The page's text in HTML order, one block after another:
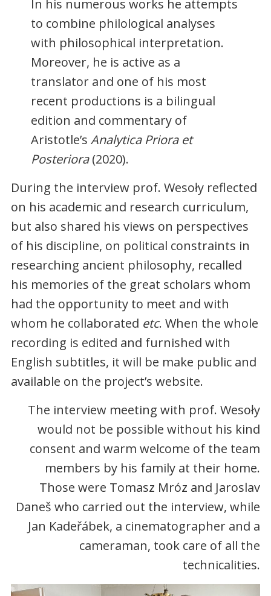
In his numerous works he attempts
to combine philological analyses
with philosophical interpretation.
Moreover, he is active as a
translator and one of his most
recent productions is a bilingual
edition and commentary of
Aristotle’s Analytica Priora et
Posteriora(2020).
During the interview prof. Wesoły reflected
on his academic and research curriculum,
but also shared his views on perspectives
of his discipline, on political constraints in
researching ancient philosophy, recalled
his memories of the great scholars whom
had the opportunity to meet and with
whom he collaborated etc. When the whole
recording is edited and furnished with
English subtitles, it will be make public and
available on the project’s website.
The interview meeting with prof. Wesoły
would not be possible without his kind
consent and warm welcome of the team
members by his family at their home.
Those were Tomasz Mróz and Jaroslav
Daneš who carried out the interview, while
Jan Kadeřábek, a cinematographer and a
cameraman, took care of all the
technicalities.